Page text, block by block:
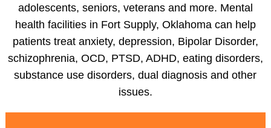
adolescents, seniors, veterans and more. Mental
health facilities in Fort Supply, Oklahoma can help
patients treat anxiety, depression, Bipolar Disorder,
schizophrenia, OCD, PTSD, ADHD, eating disorders,
substance use disorders, dual diagnosis and other
issues.